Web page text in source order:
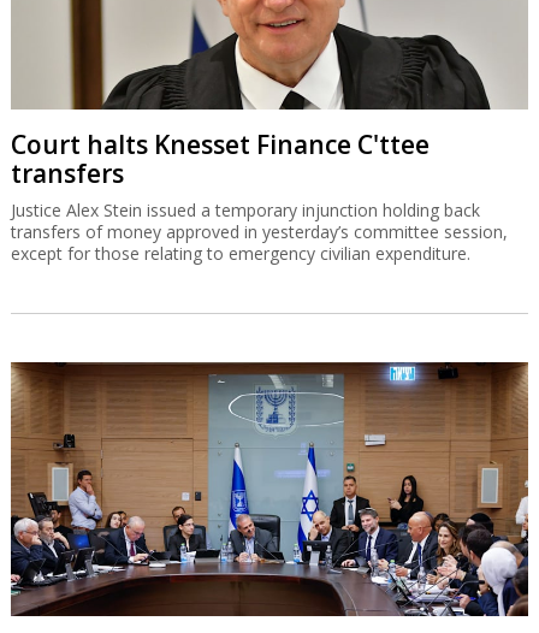
Court halts Knesset Finance C'ttee
transfers
Justice Alex Stein issued a temporary injunction holding back
transfers of money approved in yesterday’s committee session,
except for those relating to emergency civilian expenditure.